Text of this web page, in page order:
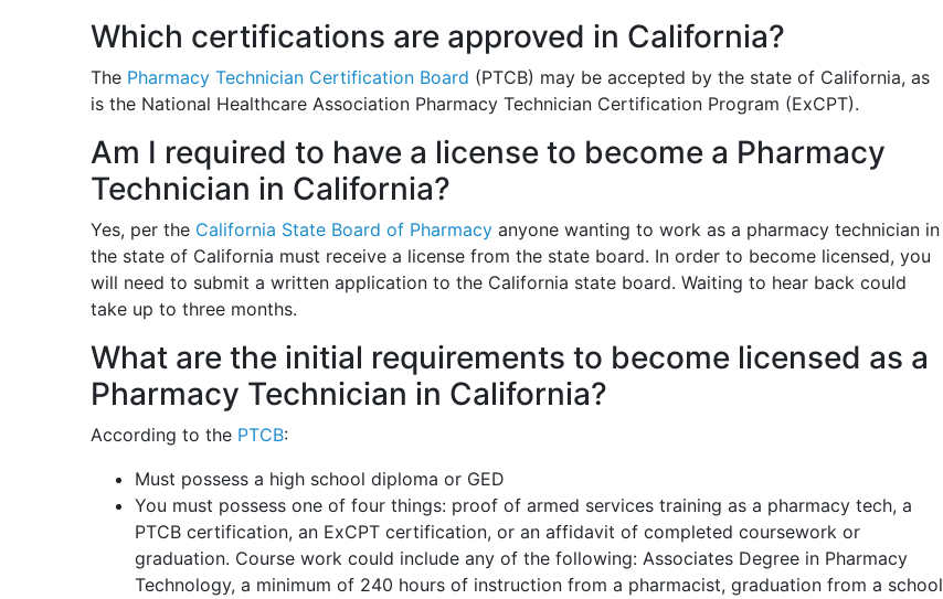
Which certifications are approved in California?
The Pharmacy Technician Certification Board (PTCB) may be accepted by the state of California, as
is the National Healthcare Association Pharmacy Technician Certification Program (ExCPT).
Am I required to have a license to become a Pharmacy
Technician in California?
Yes, per the California State Board of Pharmacy anyone wanting to work as a pharmacy technician in
the state of California must receive a license from the state board. In order to become licensed, you
will need to submit a written application to the California state board. Waiting to hear back could
take up to three months.
What are the initial requirements to become licensed as a
Pharmacy Technician in California?
According to the PTCB:
Must possess a high school diploma or GED
You must possess one of four things: proof of armed services training as a pharmacy tech, a
PTCB certification, an ExCPT certification, or an affidavit of completed coursework or
graduation. Course work could include any of the following: Associates Degree in Pharmacy
Technology, a minimum of 240 hours of instruction from a pharmacist, graduation from a school